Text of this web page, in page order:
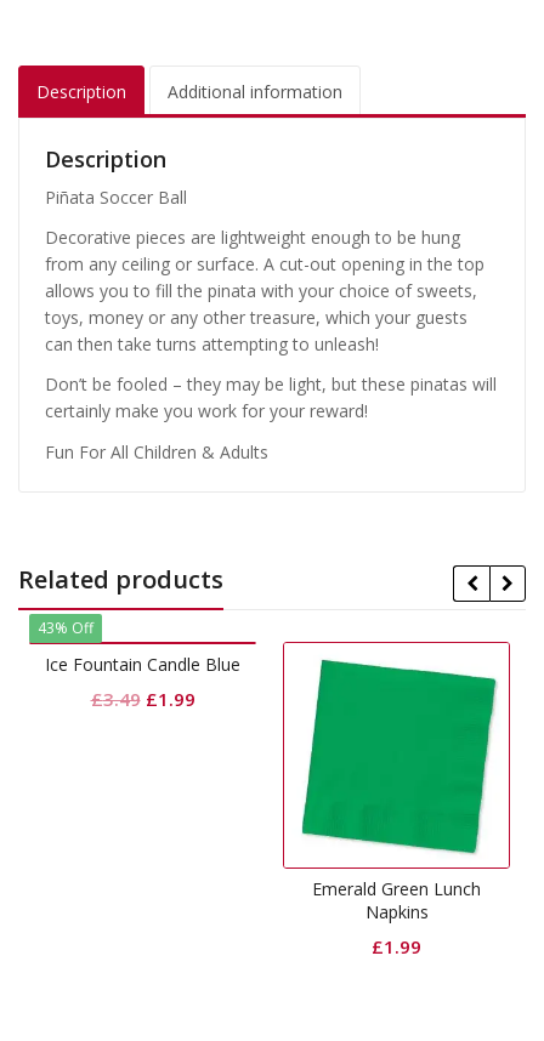
Description Additional information
Description
Piñata Soccer Ball
Decorative pieces are lightweight enough to be hung
from any ceiling or surface. A cut-out opening in the top
allows you to fill the pinata with your choice of sweets,
toys, money or any other treasure, which your guests
can then take turns attempting to unleash!
Don’t be fooled – they may be light, but these pinatas will
certainly make you work for your reward!
Fun For All Children & Adults
Related products
Blue
Current
Emerald Green Lunch
Black Dinner